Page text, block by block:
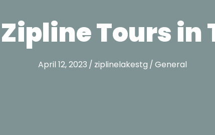
Tours in
April 12, 2023 / ziplinelakestg /General